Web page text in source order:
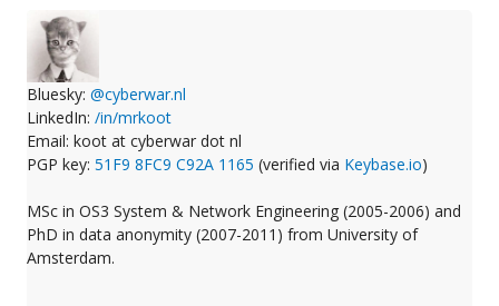
Bluesky: @cyberwar.nl
LinkedIn: /in/mrkoot
Email: koot at cyberwar dot nl
PGP key: 51F9 8FC9 C92A 1165 (verified via Keybase.io)
MSc in OS3 System & Network Engineering (2005-2006) and
PhD in data anonymity (2007-2011) from University of
Amsterdam.